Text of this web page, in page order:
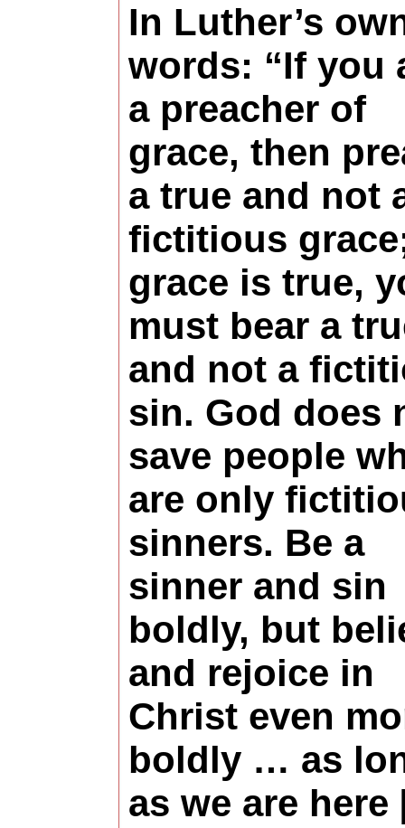
In Luther’s
words: “If you
a preacher of
grace, then
a true and not
fictitious
grace is true,
must bear a
and not a
sin. God does
save people
are only
sinners. Be a
sinner and sin
boldly, but
and rejoice in
Christ even
boldly … as
as we are here